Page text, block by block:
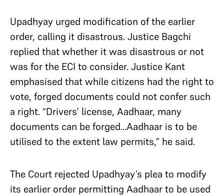
Upadhyay urged modification of the earlier
order, calling it disastrous. Justice Bagchi
replied that whether it was disastrous or not
was for the ECI to consider. Justice Kant
emphasised that while citizens had the right to
vote, forged documents could not confer such
a right. “Drivers’ license, Aadhaar, many
documents can be forged…Aadhaar is to be
utilised to the extent law permits,” he said.
The Court rejected Upadhyay’s plea to modify
its earlier order permitting Aadhaar to be used